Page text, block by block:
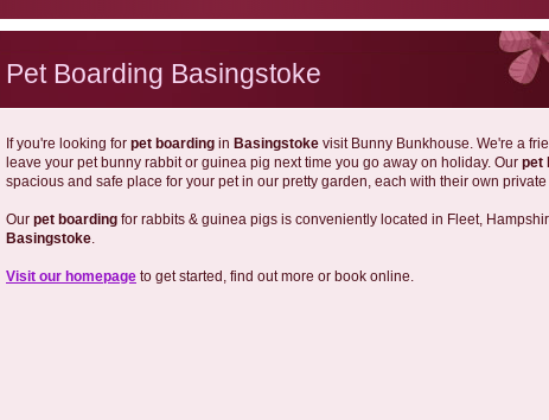
Pet Boarding Basingstoke
If you're looking for pet boarding in Basingstoke visit Bunny Bunkhouse. We're a
leave your pet bunny rabbit or guinea pig next time you go away on holiday. Our pet
spacious and safe place for your pet in our pretty garden, each with their own
Our pet boarding for rabbits & guinea pigs is conveniently located in Fleet,
Basingstoke.
Visit our homepage to get started, find out more or book online.